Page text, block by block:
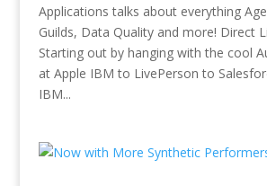
Applications talks about everything
Guilds, Data Quality and more! Direct
Starting out by hanging with the cool
at Apple IBM to LivePerson to
IBM...